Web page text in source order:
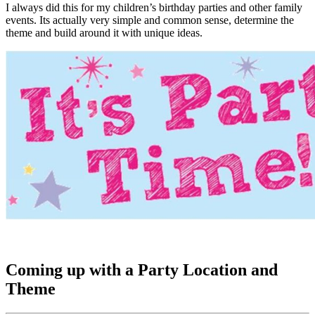
I always did this for my children’s birthday parties and other family
events. Its actually very simple and common sense, determine the
theme and build around it with unique ideas.
Coming up with a Party Location and
Theme